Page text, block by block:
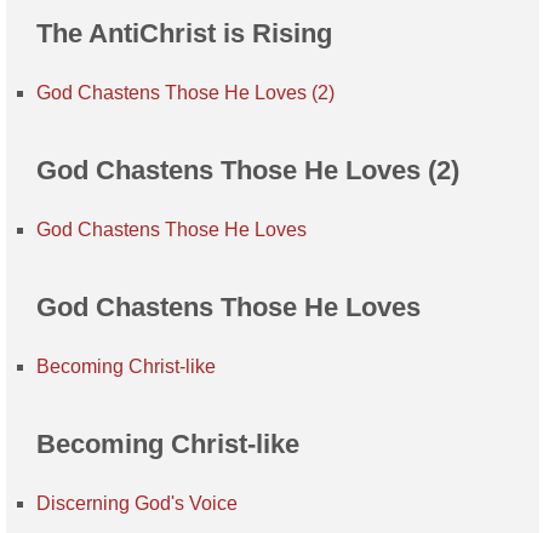
The AntiChrist is Rising
God Chastens Those He Loves (2)
God Chastens Those He Loves (2)
God Chastens Those He Loves
God Chastens Those He Loves
Becoming Christ-like
Becoming Christ-like
Discerning God's Voice